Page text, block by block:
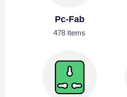
Pc-Fab
478 Items